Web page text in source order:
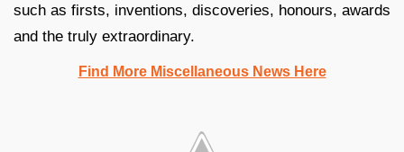
such as firsts, inventions, discoveries, honours, awards
and the truly extraordinary.
Find More Miscellaneous News Here